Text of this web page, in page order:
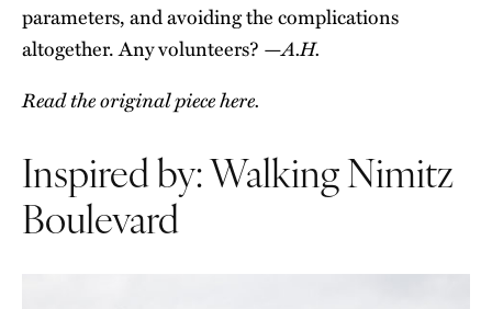
parameters, and avoiding the complications
altogether. Any volunteers? —A.H.
Read the original piece here.
Inspired by: Walking Nimitz
Boulevard